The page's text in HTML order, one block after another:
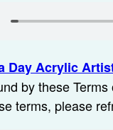
Day Acrylic
by these
terms, please